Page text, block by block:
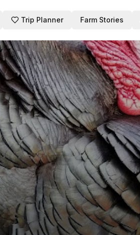
Trip Planner Farm Stories